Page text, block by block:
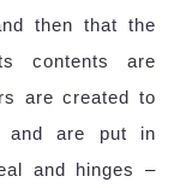
then that the
contents are
are created to
and are put in
and hinges –